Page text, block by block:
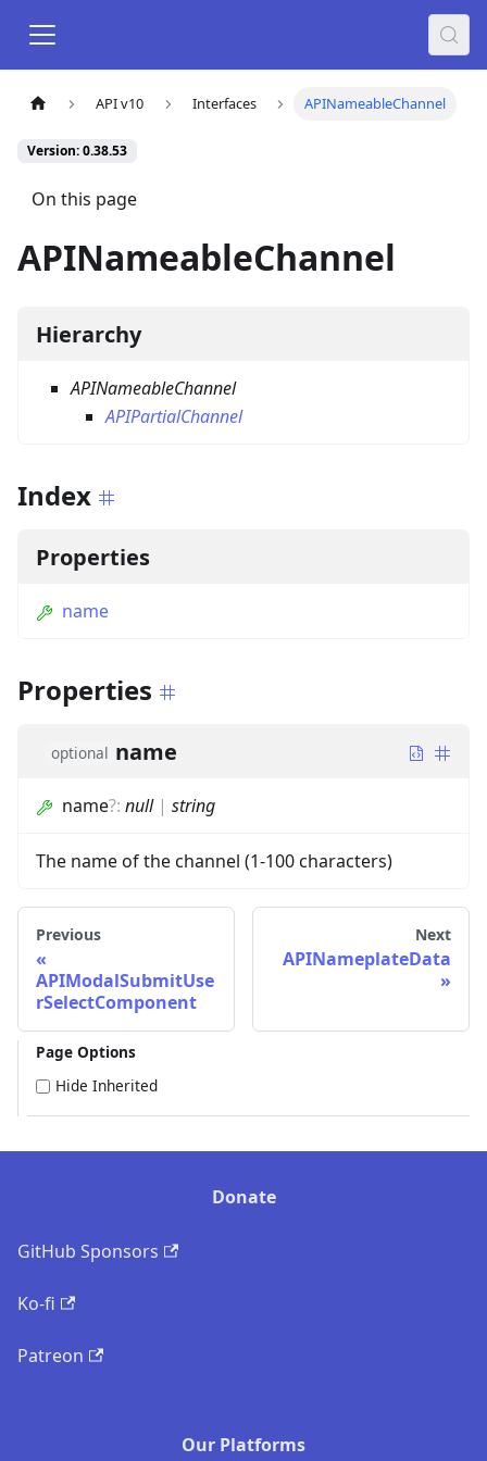
API v10 Interfaces APINameableChannel
Version: 0.38.53
On this page
APINameableChannel
Hierarchy
APINameableChannel
APIPartialChannel
Index
Properties
name
Properties
optional name
name?: null| string
The name of the channel (1-100 characters)
Previous
APIModalSubmitUse
rSelectComponent
Next
APINameplateData
Page Options
Hide Inherited
Donate
GitHub Sponsors
Ko-fi
Patreon
Our Platforms